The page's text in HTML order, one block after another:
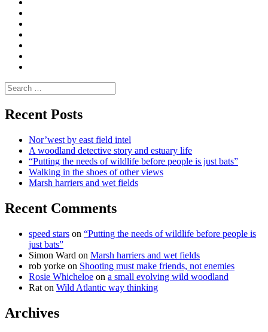
Search
for:
Recent Posts
Nor’west by east field intel
A woodland detective story and estuary life
“Putting the needs of wildlife before people is just bats”
Walking in the shoes of other views
Marsh harriers and wet fields
Recent Comments
speed stars on “Putting the needs of wildlife before people is
just bats”
Simon Ward on Marsh harriers and wet fields
rob yorke on Shooting must make friends, not enemies
Rosie Whicheloe on a small evolving wild woodland
Rat on Wild Atlantic way thinking
Archives